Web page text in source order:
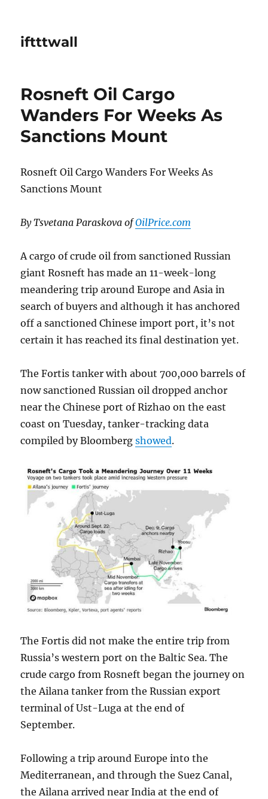
iftttwall
Rosneft Oil Cargo
Wanders For Weeks As
Sanctions Mount
Rosneft Oil Cargo Wanders For Weeks As
Sanctions Mount
By Tsvetana Paraskova ofOilPrice.com
A cargo of crude oil from sanctioned Russian
giant Rosneft has made an 11-week-long
meandering trip around Europe and Asia in
search of buyers and although it has anchored
off a sanctioned Chinese import port, it’s not
certain it has reached its final destination yet.
The Fortis tanker with about 700,000 barrels of
now sanctioned Russian oil dropped anchor
near the Chinese port of Rizhao on the east
coast on Tuesday, tanker-tracking data
compiled by Bloombergshowed.
The Fortis did not make the entire trip from
Russia’s western port on the Baltic Sea. The
crude cargo from Rosneft began the journey on
the Ailana tanker from the Russian export
terminal of Ust-Luga at the end of
September.
Following a trip around Europe into the
Mediterranean, and through the Suez Canal,
the Ailana arrived near India at the end of